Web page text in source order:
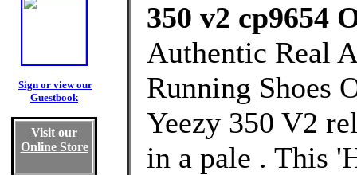
Sign or view our
Guestbook
Visit our
Online Store
350 v2 cp9654
Authentic Real
Running Shoes
Yeezy 350 V2
in a pale . This